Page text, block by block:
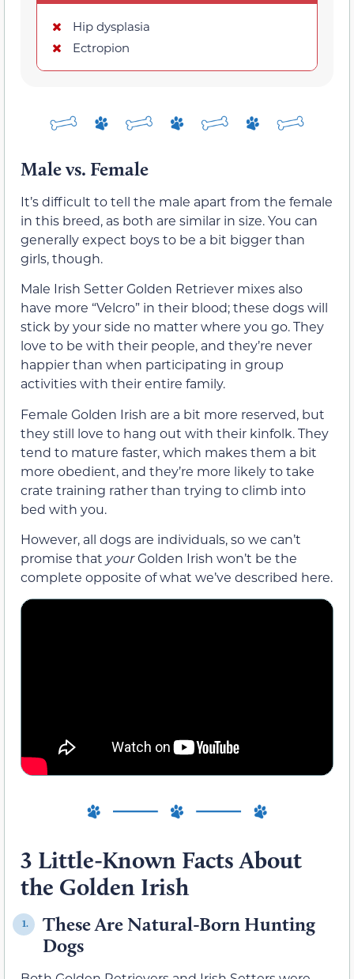
Hip dysplasia
Ectropion
Male vs. Female
It’s difficult to tell the male apart from the female
in this breed, as both are similar in size. You can
generally expect boys to be a bit bigger than
girls, though.
Male Irish Setter Golden Retriever mixes also
have more “Velcro” in their blood; these dogs will
stick by your side no matter where you go. They
love to be with their people, and they’re never
happier than when participating in group
activities with their entire family.
Female Golden Irish are a bit more reserved, but
they still love to hang out with their kinfolk. They
tend to mature faster, which makes them a bit
more obedient, and they’re more likely to take
crate training rather than trying to climb into
bed with you.
However, all dogs are individuals, so we can’t
promise that yourGolden Irish won’t be the
complete opposite of what we’ve described here.
3 Little-Known Facts About
the Golden Irish
1.
These Are Natural-Born Hunting
Dogs